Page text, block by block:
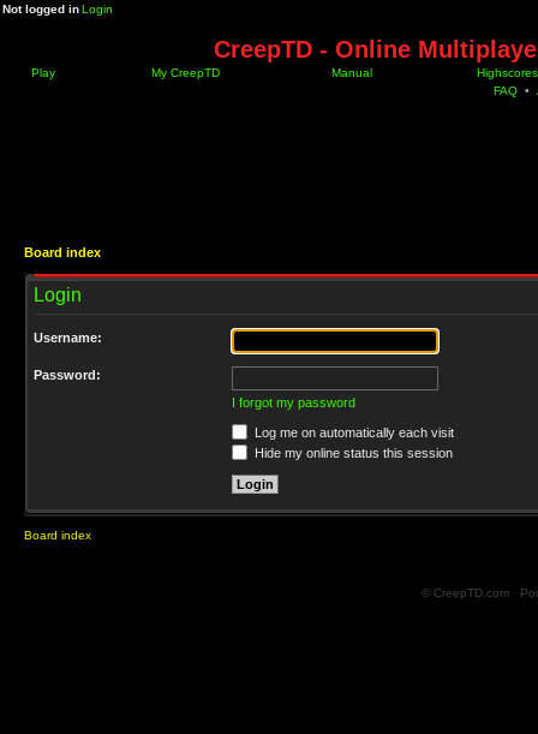
Not logged inLogin
CreepTD - Online
Play My CreepTD Manual
Highscores
FAQ •
Board index
Login
Username:
Password:
I forgot my password
Log me on automatically each visit
Hide my online status this session
Board index
© CreepTD.com ·